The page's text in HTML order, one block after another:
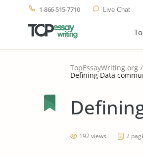
1-866-515-7710 Live Chat
TopEssayWriting.org
Defining Data
192 views 2